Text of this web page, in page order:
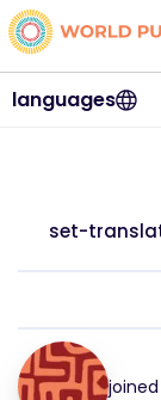
languages
set-
joined